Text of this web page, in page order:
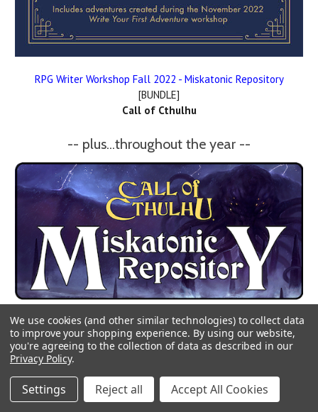
RPG Writer Workshop Fall 2022 - Miskatonic Repository
[BUNDLE]
Call of Cthulhu
-- plus...throughout the year --
We use cookies (and other similar technologies) to collect data
to improve your shopping experience. By using our website,
you're agreeing to the collection of data as described in our
Privacy Policy.
Settings Reject all Accept All Cookies